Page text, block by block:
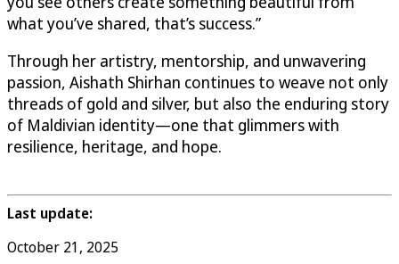
what you’ve shared, that’s success.”
Through her artistry, mentorship, and unwavering
passion, Aishath Shirhan continues to weave not only
threads of gold and silver, but also the enduring story
of Maldivian identity—one that glimmers with
resilience, heritage, and hope.
Last update:
October 21, 2025